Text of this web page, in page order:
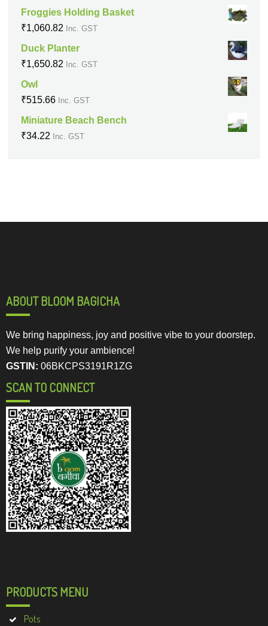
Froggies Holding Basket
₹1,060.82 Inc. GST
Duck Planter
₹1,650.82 Inc. GST
Owl
₹515.66 Inc. GST
Miniature Beach Bench
₹34.22 Inc. GST
ABOUT BLOOM BAGICHA
We bring happiness, joy and positive vibe to your doorstep.
We help purify your ambience!
GSTIN: 06BKCPS3191R1ZG
SCAN TO CONNECT
PRODUCTS MENU
Pots